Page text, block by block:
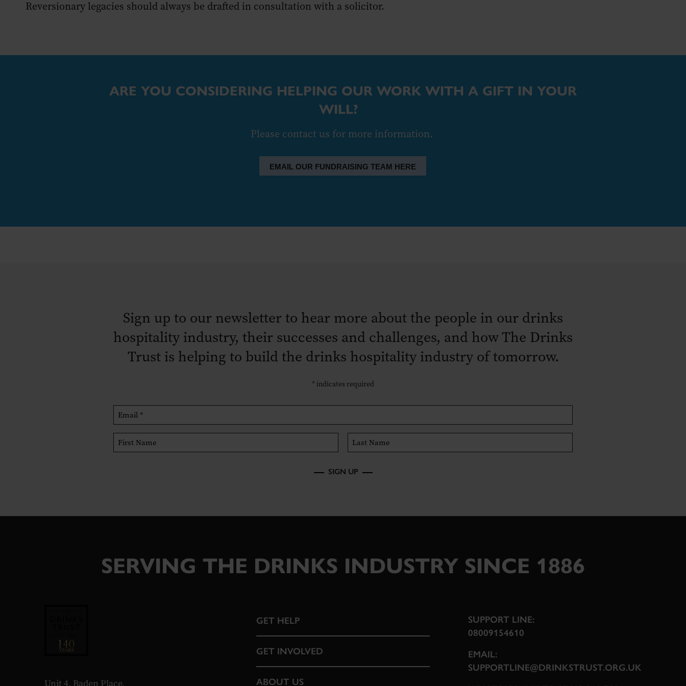
Reversionary legacies should always be drafted in consultation with a solicitor.
ARE YOU CONSIDERING HELPING OUR WORK WITH A GIFT IN YOUR
WILL?
Please contact us for more information.
EMAIL OUR FUNDRAISING TEAM HERE
Sign up to our newsletter to hear more about the people in our drinks
hospitality industry, their successes and challenges, and how The Drinks
Trust is helping to build the drinks hospitality industry of tomorrow.
* indicates required
SIGN UP
SERVING THE DRINKS INDUSTRY SINCE 1886
GET HELP
GET INVOLVED
ABOUT US
SUPPORT LINE:
08009154610
EMAIL:
SUPPORTLINE@DRINKSTRUST.ORG.UK